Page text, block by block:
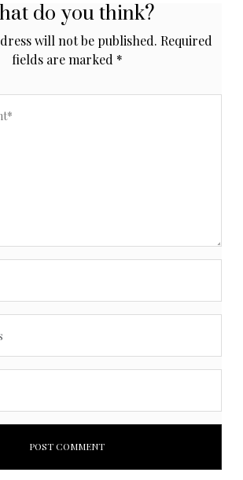
do you think?
will not be published. Required
fields are marked *